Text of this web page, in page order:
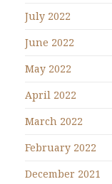
July 2022
June 2022
May 2022
April 2022
March 2022
February 2022
December 2021